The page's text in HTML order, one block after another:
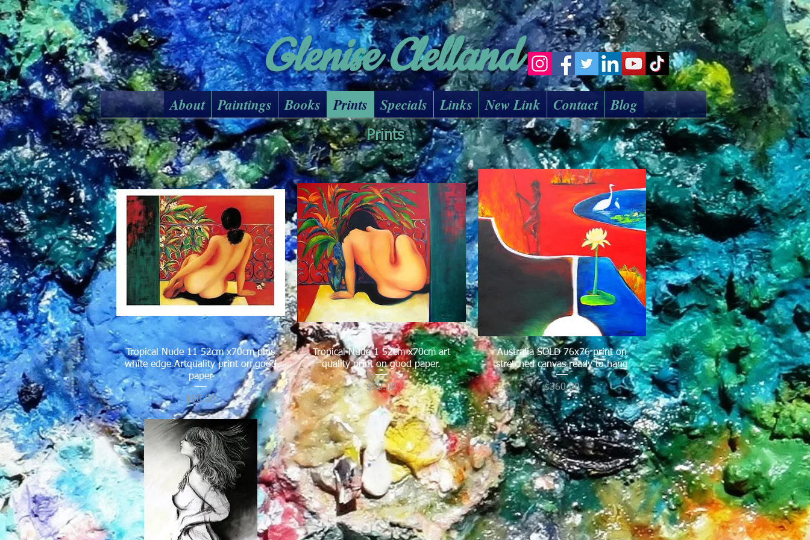
Glenise Clelland
About Paintings Books Prints Specials Links New Link Contact Blog
Prints
Quick View
Tropical Nude 11 52cm x70cm plus
white edge Artquality print on good
paper
Price
$50.00
Quick View
Tropical Nude 1 52cm x70cm art
quality print on good paper.
Price
$50.00
Quick View
Australia SOLD 76x76 print on
stretched canvas ready to hang
Price
$360.00